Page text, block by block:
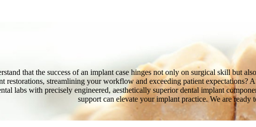
that the success of an implant case hinges not only on surgical skill but
restorations, streamlining your workflow and exceeding patient
labs with precisely engineered, aesthetically superior dental implant
support can elevate your implant practice. We are ready